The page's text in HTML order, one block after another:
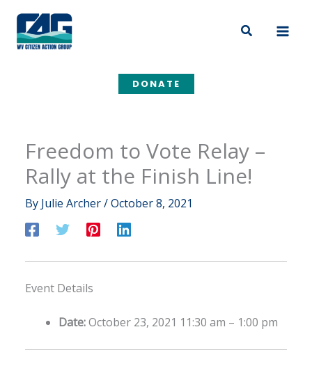
content
Search
DONATE
Freedom to Vote Relay –
Rally at the Finish Line!
By Julie Archer/October 8, 2021
Event Details
Date:October 23, 2021 11:30 am – 1:00 pm